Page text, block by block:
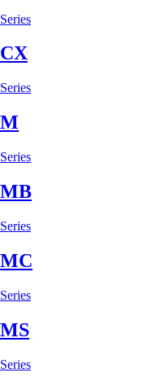
Series
CX
Series
M
Series
MB
Series
MC
Series
MS
Series